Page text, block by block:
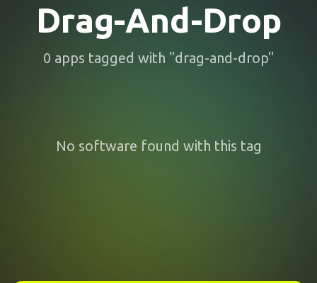
Drag-And-Drop
0 apps tagged with "drag-and-drop"
No software found with this tag